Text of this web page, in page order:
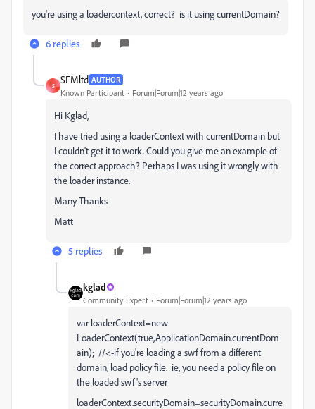
you're using a loadercontext, correct? is it using currentDomain?
6 replies
S
SFMltd AUTHOR
Known Participant Forum|Forum|12 years ago
Hi Kglad,
I have tried using a loaderContext with currentDomain but
I couldn't get it to work. Could you give me an example of
the correct approach? Perhaps I was using it wrongly with
the loader instance.
Many Thanks
Matt
5 replies
kglad
Community Expert Forum|Forum|12 years ago
var loaderContext=new
LoaderContext(true,ApplicationDomain.currentDom
ain); //<-if you're loading a swf from a different
domain, load policy file. ie, you need a policy file on
the loaded swf's server
loaderContext.securityDomain=securityDomain.curre